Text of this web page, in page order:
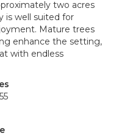
two acres
is well suited for
Mature trees
enhance the setting,
with endless